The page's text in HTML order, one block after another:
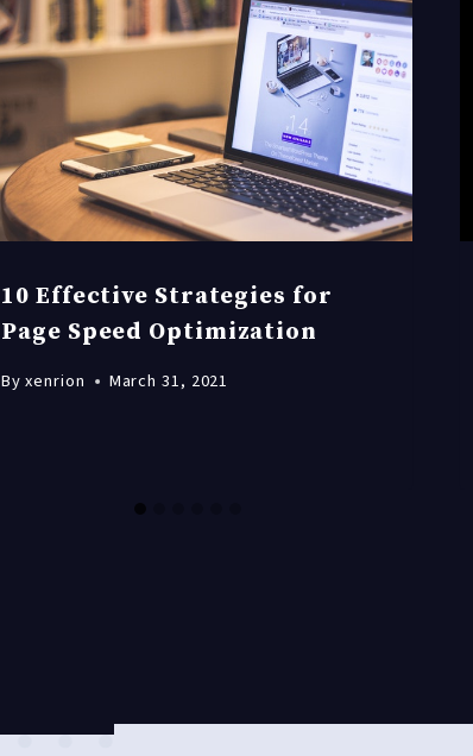
10 Effective Strategies for
Page Speed Optimization
By xenrion March 31, 2021